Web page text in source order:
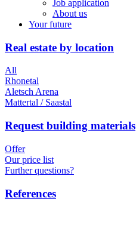
Job application
About us
Your future
Real estate by location
All
Rhonetal
Aletsch Arena
Mattertal / Saastal
Request building materials
Offer
Our price list
Further questions?
References